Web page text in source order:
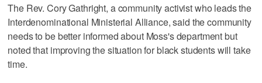
The Rev. Cory Gathright, a community activist who leads the
Interdenominational Ministerial Alliance, said the community
needs to be better informed about Moss's department but
noted that improving the situation for black students will take
time.